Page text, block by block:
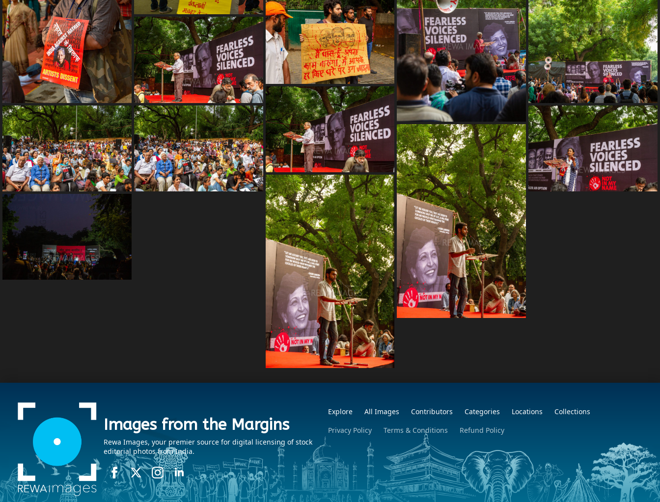
Images from the Margins
Rewa Images, your premier source for digital licensing of stock
editorial photos from India.
Explore All Images Contributors Categories Locations
Collections
Privacy Policy
Terms & Conditions Refund Policy